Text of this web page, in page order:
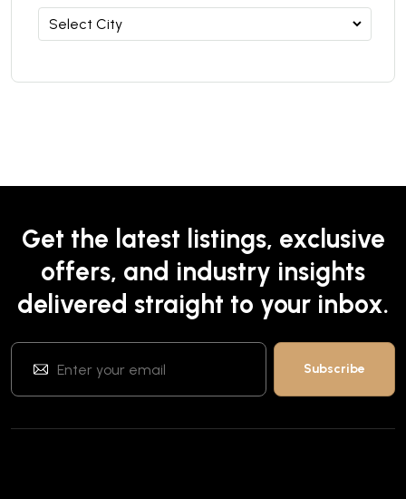
Get the latest listings, exclusive
offers, and industry insights
delivered straight to your inbox.